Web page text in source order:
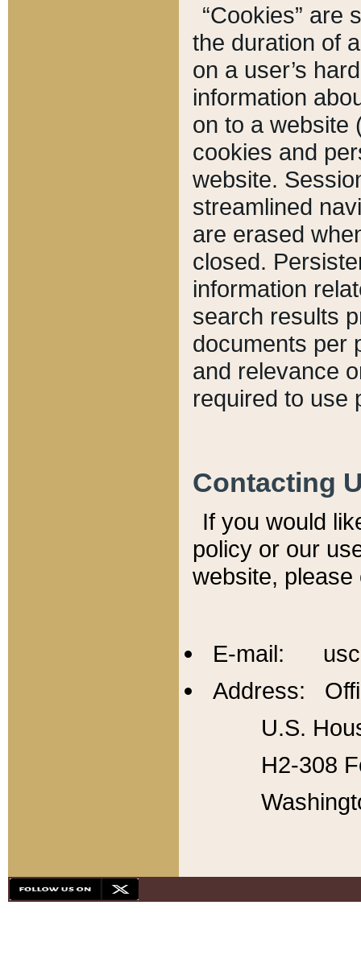
“Cookies” are
the duration of
on a user’s
information
on to a website
cookies and
website.
streamlined
are erased
closed.
information
search results
documents per
and relevance
required to use
Contacting
If you would
policy or our
website,
E-mail:
Address:
U.S.
H2-308